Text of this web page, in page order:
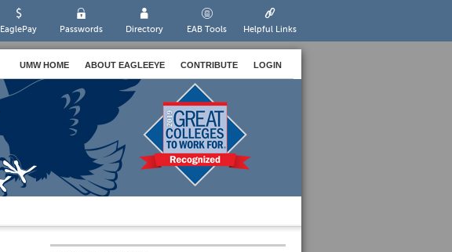
EaglePay Passwords Directory EAB Tools Helpful Links
UMW HOME ABOUT EAGLEEYE CONTRIBUTE LOGIN